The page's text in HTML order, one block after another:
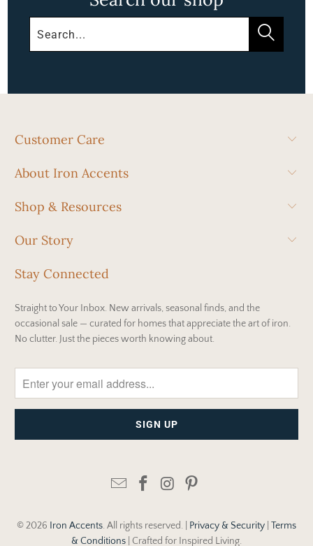
Customer Care
About Iron Accents
Shop & Resources
Our Story
Stay Connected
Straight to Your Inbox. New arrivals, seasonal finds, and the
occasional sale — curated for homes that appreciate the art of iron.
No clutter. Just the pieces worth knowing about.
© 2026 Iron Accents. All rights reserved. | Privacy & Security Terms
& Conditions | Crafted for Inspired Living.